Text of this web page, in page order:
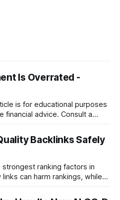
Is Overrated -
is for educational purposes
financial advice. Consult a
because it promises a false
the real levers of
Backlinks Safely
ranking factors in
can harm rankings, while